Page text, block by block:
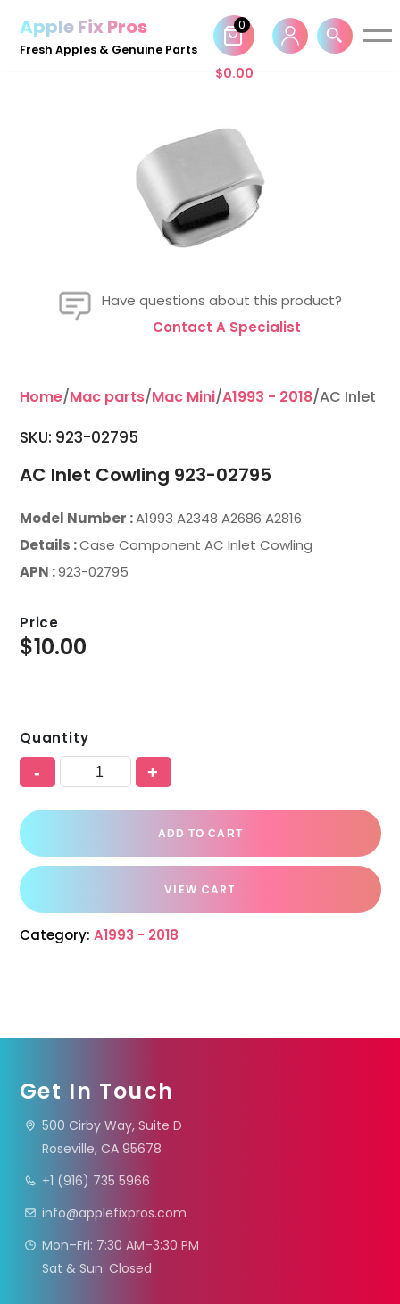
Skip
Apple Fix Pros
Fresh Apples & Genuine Parts
$0.00
0
Have questions about this product?
Contact A Specialist
Home/Mac parts/Mac Mini/A1993 - 2018/AC Inlet
SKU: 923-02795
AC Inlet Cowling 923-02795
Model Number :A1993 A2348 A2686 A2816
Details :Case Component AC Inlet Cowling
APN :923-02795
Price
$10.00
Quantity
- +
ADD TO CART
VIEW CART
Category: A1993 - 2018
Get In Touch
500 Cirby Way, Suite D
Roseville, CA 95678
+1 (916) 735 5966
info@applefixpros.com
Mon–Fri: 7:30 AM–3:30 PM
Sat & Sun: Closed